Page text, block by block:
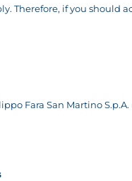
Therefore, if you should
Fara San Martino